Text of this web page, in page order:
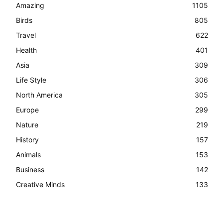
Amazing
1105
Birds
805
Travel
622
Health
401
Asia
309
Life Style
306
North America
305
Europe
299
Nature
219
History
157
Animals
153
Business
142
Creative Minds
133